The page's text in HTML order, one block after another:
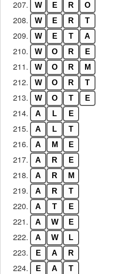
207. W E R O
208. W E R T
209. W E T A
210. W O R E
211. W O R M
212. W O R T
213. W O T E
214. A L E
215. A L T
216. A M E
217. A R E
218. A R M
219. A R T
220. A T E
221. A W E
222. A W L
223. E A R
224. E A T